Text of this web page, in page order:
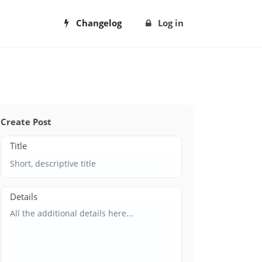
Changelog Log in
Create Post
Title
Details